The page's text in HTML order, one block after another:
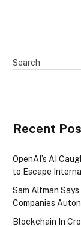
Search
Recent
OpenAI’s AI
to Escape
Sam Altman
Companies
Blockchain In